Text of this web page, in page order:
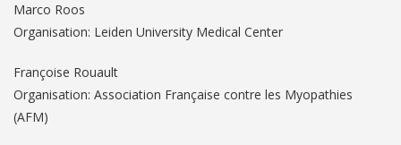
Marco Roos
Organisation: Leiden University Medical Center
Françoise Rouault
Organisation: Association Française contre les Myopathies
(AFM)